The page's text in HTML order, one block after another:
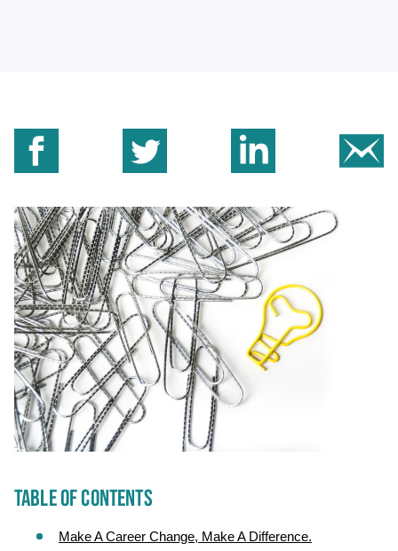
TABLE OF CONTENTS
Make A Career Change, Make A Difference.
Share on Facebook Share on Twitter Share on Linkedin